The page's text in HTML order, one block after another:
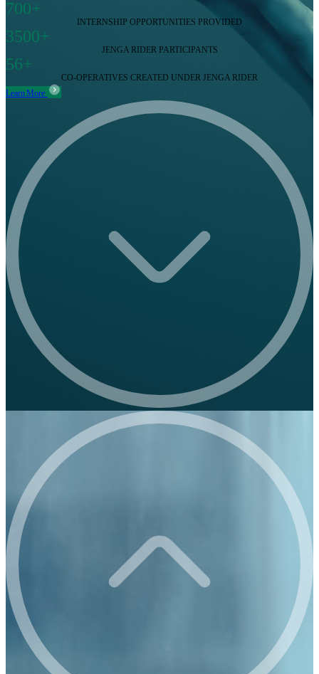
700+
INTERNSHIP OPPORTUNITIES PROVIDED
3500+
JENGA RIDER PARTICIPANTS
56+
CO-OPERATIVES CREATED UNDER JENGA RIDER
Learn More